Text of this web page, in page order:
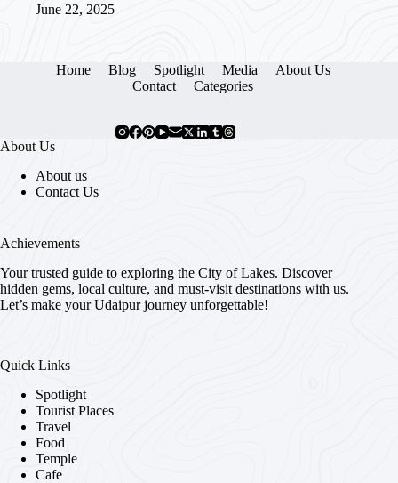
June 22, 2025
Home Blog Spotlight Media
About Us
Contact
Categories
About Us
About us
Contact Us
Achievements
Your trusted guide to exploring the City of Lakes. Discover
hidden gems, local culture, and must-visit destinations with us.
Let’s make your Udaipur journey unforgettable!
Quick Links
Spotlight
Tourist Places
Travel
Food
Temple
Cafe